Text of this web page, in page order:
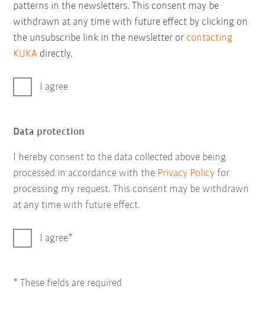
patterns in the newsletters. This consent may be
withdrawn at any time with future effect by clicking on
the unsubscribe link in the newsletter or contacting
KUKA directly.
I agree
Data protection
I hereby consent to the data collected above being
processed in accordance with the Privacy Policy for
processing my request. This consent may be withdrawn
at any time with future effect.
I agree
* These fields are required